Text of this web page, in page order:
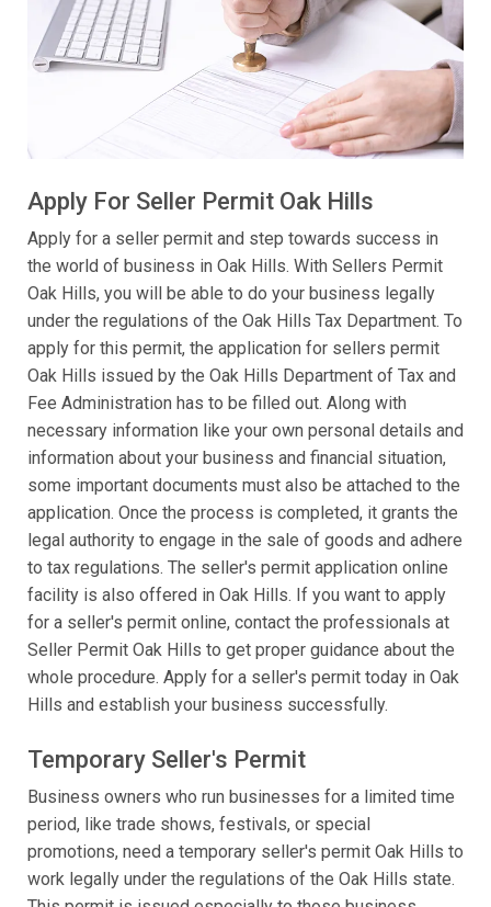
Apply For Seller Permit Oak Hills
Apply for a seller permit and step towards success in
the world of business in Oak Hills. With Sellers Permit
Oak Hills, you will be able to do your business legally
under the regulations of the Oak Hills Tax Department. To
apply for this permit, the application for sellers permit
Oak Hills issued by the Oak Hills Department of Tax and
Fee Administration has to be filled out. Along with
necessary information like your own personal details and
information about your business and financial situation,
some important documents must also be attached to the
application. Once the process is completed, it grants the
legal authority to engage in the sale of goods and adhere
to tax regulations. The seller's permit application online
facility is also offered in Oak Hills. If you want to apply
for a seller's permit online, contact the professionals at
Seller Permit Oak Hills to get proper guidance about the
whole procedure. Apply for a seller's permit today in Oak
Hills and establish your business successfully.
Temporary Seller's Permit
Business owners who run businesses for a limited time
period, like trade shows, festivals, or special
promotions, need a temporary seller's permit Oak Hills to
work legally under the regulations of the Oak Hills state.